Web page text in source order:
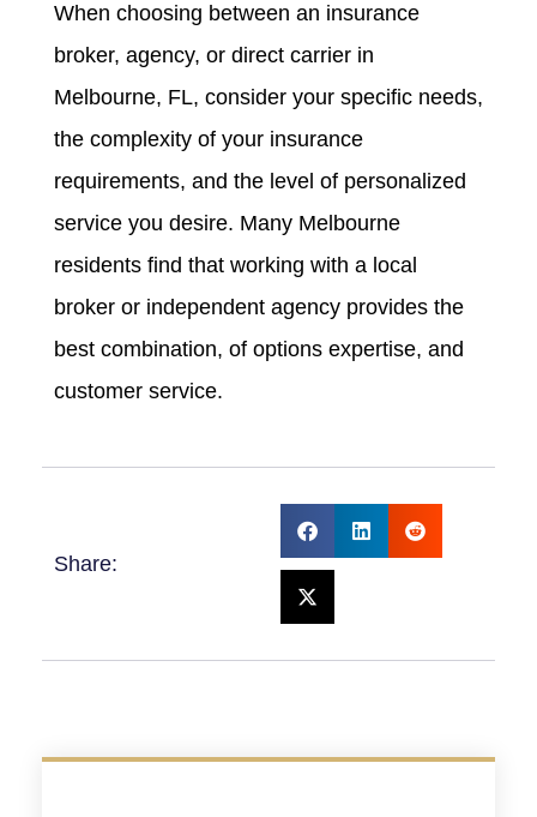
When choosing between an insurance
broker, agency, or direct carrier in
Melbourne, FL, consider your specific needs,
the complexity of your insurance
requirements, and the level of personalized
service you desire. Many Melbourne
residents find that working with a local
broker or independent agency provides the
best combination, of options expertise, and
customer service.
Share: